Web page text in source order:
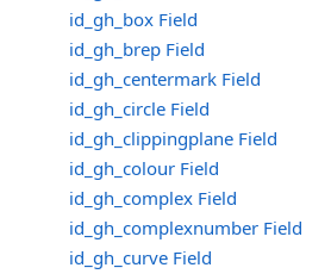
id_gh_box Field
id_gh_brep Field
id_gh_centermark Field
id_gh_circle Field
id_gh_clippingplane Field
id_gh_colour Field
id_gh_complex Field
id_gh_complexnumber Field
id_gh_curve Field